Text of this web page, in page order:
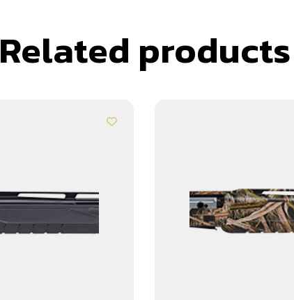
Related products